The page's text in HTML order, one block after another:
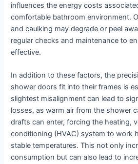
influences the energy costs
comfortable bathroom environment.
and caulking may degrade or peel
regular checks and maintenance to
effective.
In addition to these factors, the
shower doors fit into their frames is
slightest misalignment can lead to
losses, as warm air from the shower
drafts can enter, forcing the heating,
conditioning (HVAC) system to work
stable temperatures. This not only
consumption but can also lead to